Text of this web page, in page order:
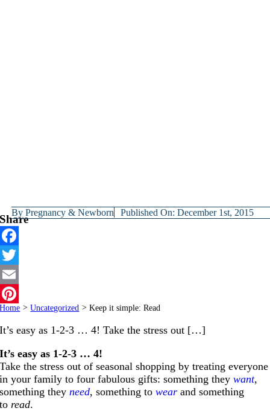
ByPregnancy & Newborn Published On: December 1st, 2015
Share
Facebook
Twitter
Email
Pinterest
Home > Uncategorized > Keep it simple: Read
It’s easy as 1-2-3 … 4! Take the stress out […]
It’s easy as 1-2-3 … 4!
Take the stress out of seasonal shopping by treating everyone
in your family to four fabulous gifts: something theywant,
something they need, something towear and something
to read.